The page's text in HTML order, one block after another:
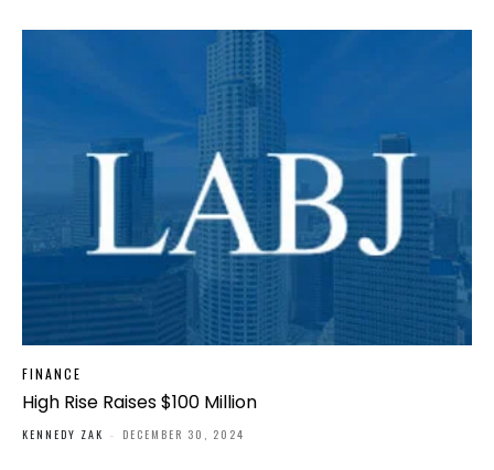
FINANCE
High Rise Raises $100 Million
KENNEDY ZAK - DECEMBER 30, 2024